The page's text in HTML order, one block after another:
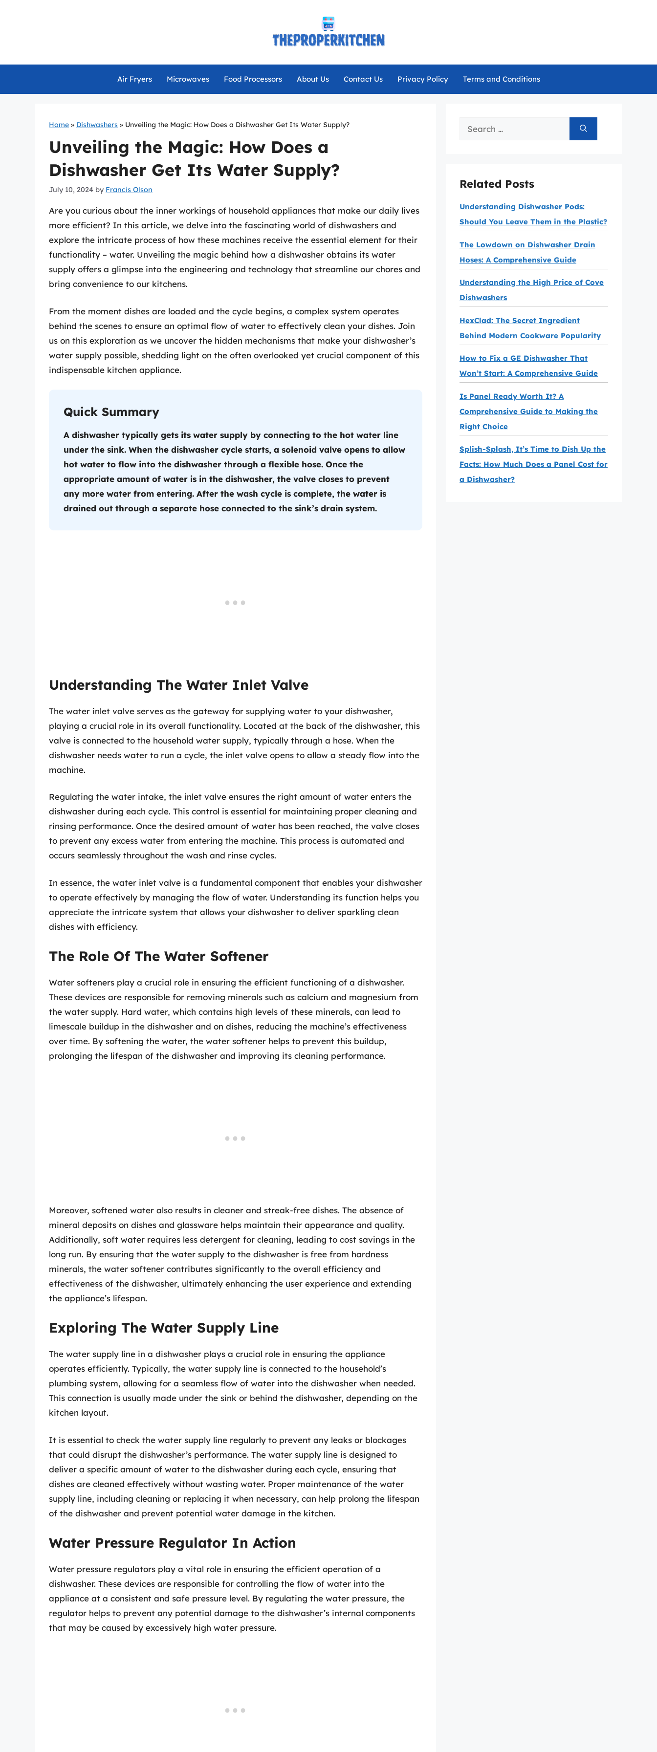
Air Fryers Microwaves Food Processors About Us Contact Us Privacy Policy Terms and Conditions
Home » Dishwashers » Unveiling the Magic: How Does a Dishwasher Get Its Water Supply?
Unveiling the Magic: How Does a
Dishwasher Get Its Water Supply?
July 10, 2024 by Francis Olson
Are you curious about the inner workings of household appliances that make our daily lives
more efficient? In this article, we delve into the fascinating world of dishwashers and
explore the intricate process of how these machines receive the essential element for their
functionality – water. Unveiling the magic behind how a dishwasher obtains its water
supply offers a glimpse into the engineering and technology that streamline our chores and
bring convenience to our kitchens.
From the moment dishes are loaded and the cycle begins, a complex system operates
behind the scenes to ensure an optimal flow of water to effectively clean your dishes. Join
us on this exploration as we uncover the hidden mechanisms that make your dishwasher’s
water supply possible, shedding light on the often overlooked yet crucial component of this
indispensable kitchen appliance.
Quick Summary
A dishwasher typically gets its water supply by connecting to the hot water line
under the sink. When the dishwasher cycle starts, a solenoid valve opens to allow
hot water to flow into the dishwasher through a flexible hose. Once the
appropriate amount of water is in the dishwasher, the valve closes to prevent
any more water from entering. After the wash cycle is complete, the water is
drained out through a separate hose connected to the sink’s drain system.
Understanding The Water Inlet Valve
The water inlet valve serves as the gateway for supplying water to your dishwasher,
playing a crucial role in its overall functionality. Located at the back of the dishwasher, this
valve is connected to the household water supply, typically through a hose. When the
dishwasher needs water to run a cycle, the inlet valve opens to allow a steady flow into the
machine.
Regulating the water intake, the inlet valve ensures the right amount of water enters the
dishwasher during each cycle. This control is essential for maintaining proper cleaning and
rinsing performance. Once the desired amount of water has been reached, the valve closes
to prevent any excess water from entering the machine. This process is automated and
occurs seamlessly throughout the wash and rinse cycles.
In essence, the water inlet valve is a fundamental component that enables your dishwasher
to operate effectively by managing the flow of water. Understanding its function helps you
appreciate the intricate system that allows your dishwasher to deliver sparkling clean
dishes with efficiency.
The Role Of The Water Softener
Water softeners play a crucial role in ensuring the efficient functioning of a dishwasher.
These devices are responsible for removing minerals such as calcium and magnesium from
the water supply. Hard water, which contains high levels of these minerals, can lead to
limescale buildup in the dishwasher and on dishes, reducing the machine’s effectiveness
over time. By softening the water, the water softener helps to prevent this buildup,
prolonging the lifespan of the dishwasher and improving its cleaning performance.
Moreover, softened water also results in cleaner and streak-free dishes. The absence of
mineral deposits on dishes and glassware helps maintain their appearance and quality.
Additionally, soft water requires less detergent for cleaning, leading to cost savings in the
long run. By ensuring that the water supply to the dishwasher is free from hardness
minerals, the water softener contributes significantly to the overall efficiency and
effectiveness of the dishwasher, ultimately enhancing the user experience and extending
the appliance’s lifespan.
Exploring The Water Supply Line
The water supply line in a dishwasher plays a crucial role in ensuring the appliance
operates efficiently. Typically, the water supply line is connected to the household’s
plumbing system, allowing for a seamless flow of water into the dishwasher when needed.
This connection is usually made under the sink or behind the dishwasher, depending on the
kitchen layout.
It is essential to check the water supply line regularly to prevent any leaks or blockages
that could disrupt the dishwasher’s performance. The water supply line is designed to
deliver a specific amount of water to the dishwasher during each cycle, ensuring that
dishes are cleaned effectively without wasting water. Proper maintenance of the water
supply line, including cleaning or replacing it when necessary, can help prolong the lifespan
of the dishwasher and prevent potential water damage in the kitchen.
Water Pressure Regulator In Action
Water pressure regulators play a vital role in ensuring the efficient operation of a
dishwasher. These devices are responsible for controlling the flow of water into the
appliance at a consistent and safe pressure level. By regulating the water pressure, the
regulator helps to prevent any potential damage to the dishwasher’s internal components
that may be caused by excessively high water pressure.
Search
Related Posts
Understanding Dishwasher Pods:
Should You Leave Them in the Plastic?
The Lowdown on Dishwasher Drain
Hoses: A Comprehensive Guide
Understanding the High Price of Cove
Dishwashers
HexClad: The Secret Ingredient
Behind Modern Cookware Popularity
How to Fix a GE Dishwasher That
Won’t Start: A Comprehensive Guide
Is Panel Ready Worth It? A
Comprehensive Guide to Making the
Right Choice
Splish-Splash, It’s Time to Dish Up the
Facts: How Much Does a Panel Cost for
a Dishwasher?